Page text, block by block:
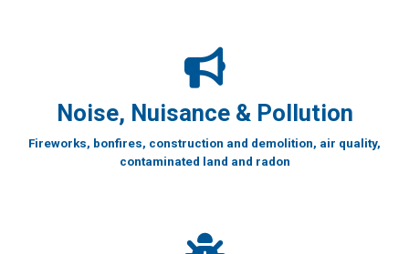
Noise, Nuisance & Pollution
Fireworks, bonfires, construction and demolition, air quality,
contaminated land and radon